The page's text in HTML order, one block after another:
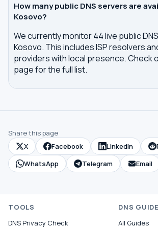
How many public DNS servers are
Kosovo?
We currently monitor 44 live public
Kosovo. This includes ISP resolvers
providers with local presence. Check
page for the full list.
Share this page
X
Facebook LinkedIn
WhatsApp
Telegram Email
TOOLS
DNS Privacy Check
DNS
All Guides